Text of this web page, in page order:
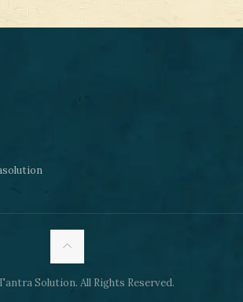
Solution. All Rights Reserved.